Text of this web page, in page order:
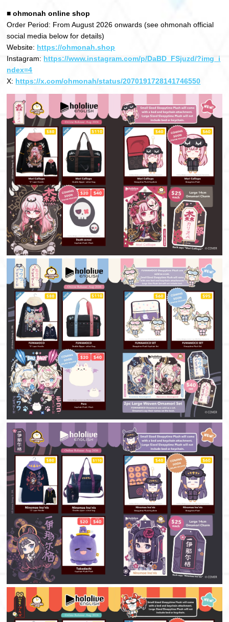
■ ohmonah online shop
Order Period: From August 2026 onwards (see ohmonah official
social media below for details)
Website: https://ohmonah.shop
Instagram: https://www.instagram.com/p/DaBD_FSjuzd/?img_i
ndex=4
X: https://x.com/ohmonah/status/2070191728141746550